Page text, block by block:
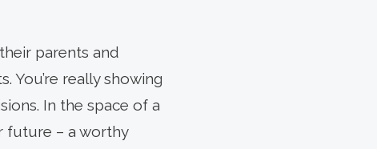
parents and
You’re really showing
In the space of a
future – a worthy